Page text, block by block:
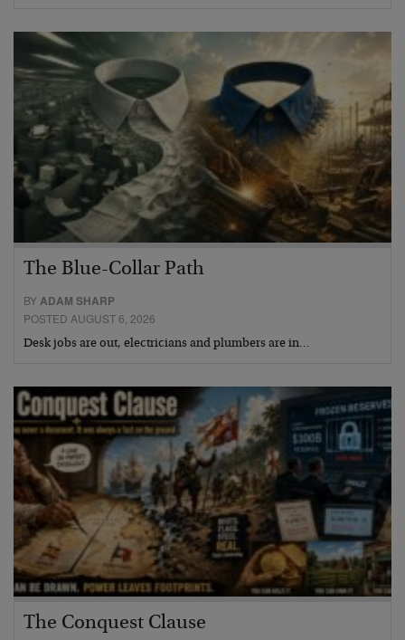
The Blue-Collar Path
BYADAM SHARP
POSTED AUGUST 6, 2026
Desk jobs are out, electricians and plumbers are in…
The Conquest Clause